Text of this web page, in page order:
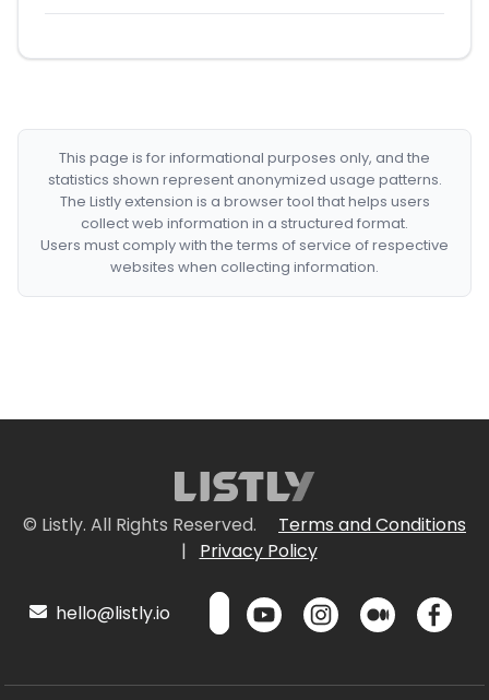
This page is for informational purposes only, and the
statistics shown represent anonymized usage patterns.
The Listly extension is a browser tool that helps users
collect web information in a structured format.
Users must comply with the terms of service of respective
websites when collecting information.
© Listly. All Rights Reserved.
Terms and Conditions
|
Privacy Policy
hello@listly.io